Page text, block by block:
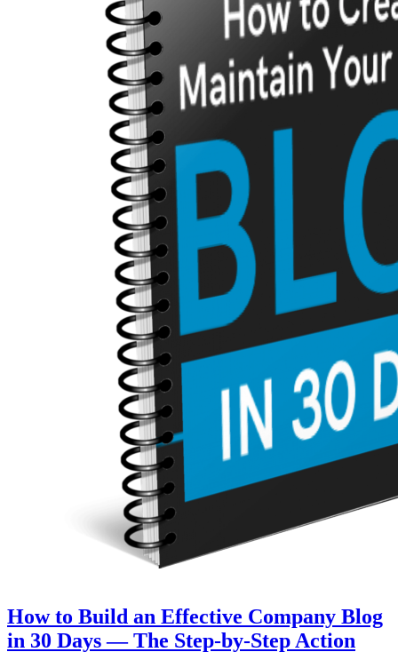
How to Build an Effective Company Blog
in 30 Days — The Step‑by‑Step Action